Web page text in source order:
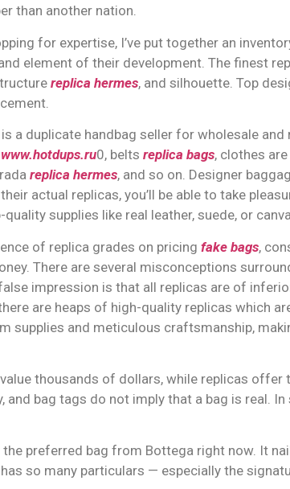
than another nation.
for expertise, I’ve put together an
element of their development. The finest
replica hermes, and silhouette. Top
a duplicate handbag seller for wholesale
www.hotdups.ru0, belts replica bags, clothes
replica hermes, and so on. Designer
actual replicas, you’ll be able to take
supplies like real leather, suede, or
of replica grades on pricing fake bags,
There are several misconceptions
impression is that all replicas are of
are heaps of high-quality replicas which
supplies and meticulous craftsmanship,
thousands of dollars, while replicas
bag tags do not imply that a bag is real.
preferred bag from Bottega right now. It
has so many particulars — especially the